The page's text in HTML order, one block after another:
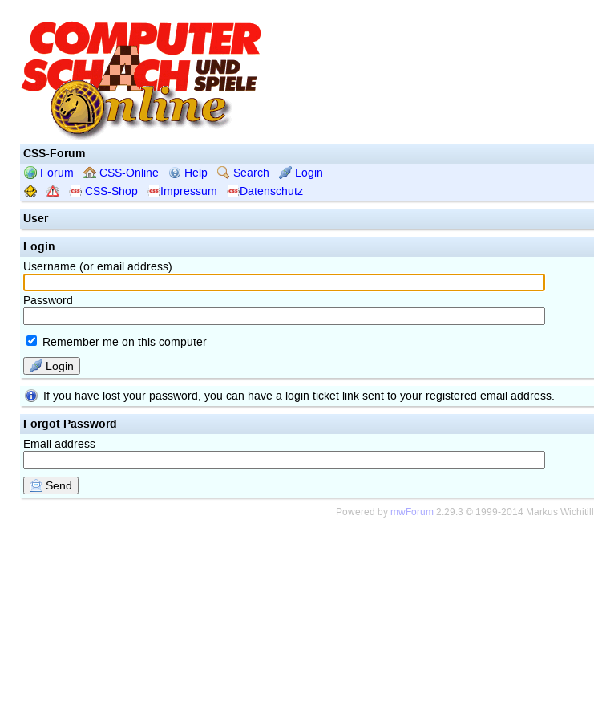
CSS-Forum
Forum CSS-Online Help Search
Login
CSS-Shop
Impressum Datenschutz
User
Login
Username (or email address)
Password
Remember me on this computer
Login
If you have lost your password, you can have a login ticket link sent to your registered email address.
Forgot Password
Email address
Send
Powered by mwForum 2.29.3 © 1999-2014 Markus Wichitill